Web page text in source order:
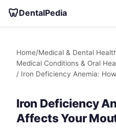
🦷DentalPedia
Home/Medical & Dental
Medical Conditions & Oral
/ Iron Deficiency Anemia:
Iron Deficiency
Affects Your